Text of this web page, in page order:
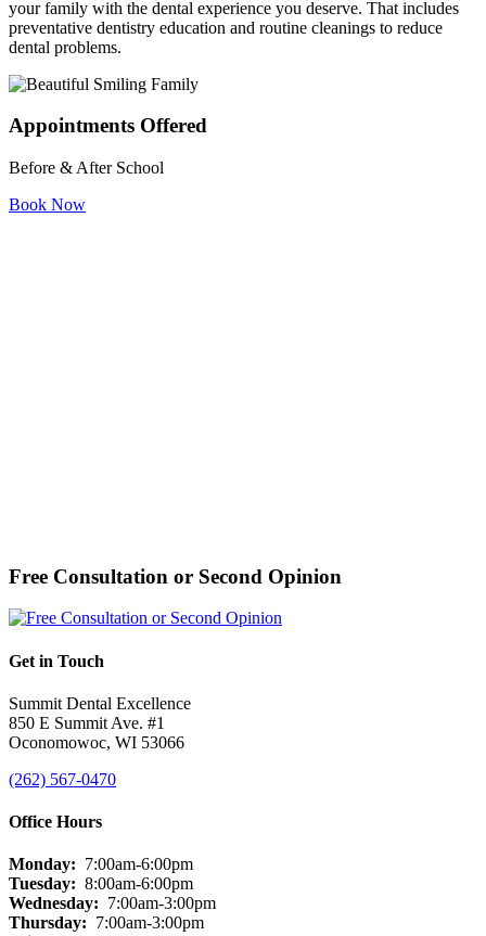
your family with the dental experience you deserve. That includes
preventative dentistry education and routine cleanings to reduce
dental problems.
Appointments Offered
Before & After School
Book Now
Free Consultation or Second Opinion
Get in Touch
Summit Dental Excellence
850 E Summit Ave. #1
Oconomowoc, WI 53066
(262) 567-0470
Office Hours
Monday: 7:00am-6:00pm
Tuesday: 8:00am-6:00pm
Wednesday: 7:00am-3:00pm
Thursday: 7:00am-3:00pm